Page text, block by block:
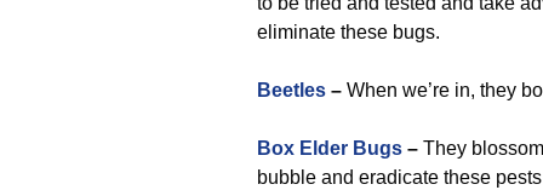
eliminate these bugs.
Beetles – When we’re in, they
Box Elder Bugs – They
bubble and eradicate these